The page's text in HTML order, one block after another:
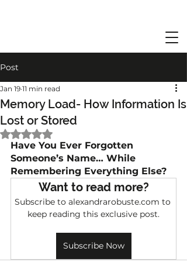
Post
Memory Load- How Information Is
Lost or Stored
Jan 19 11 min read
Rated NaN out of 5 stars.
Have You Ever Forgotten
Someone’s Name… While
Remembering Everything Else?
Want to read more?
Subscribe to alexandrarobuste.com to
keep reading this exclusive post.
Subscribe Now